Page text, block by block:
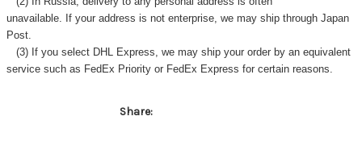
unavailable. If your address is not enterprise, we may ship through Japan
Post.
(3) If you select DHL Express, we may ship your order by an equivalent
service such as FedEx Priority or FedEx Express for certain reasons.
Share: